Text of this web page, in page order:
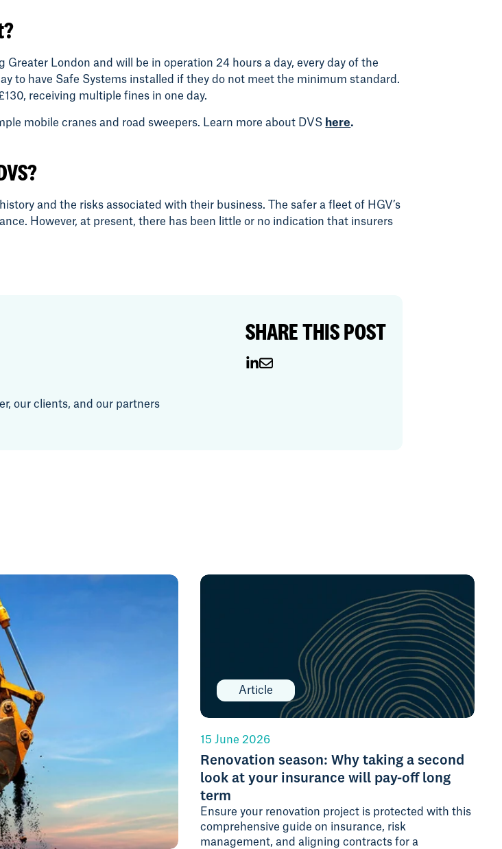
London and will be in operation 24 hours a day, every day of the
to have Safe Systems installed if they do not meet the minimum standard.
receiving multiple fines in one day.
mobile cranes and road sweepers. Learn more about DVS here.
and the risks associated with their business. The safer a fleet of HGV’s
However, at present, there has been little or no indication that insurers
our clients, and our partners
SHARE THIS POST
Article
15 June 2026
Renovation season: Why taking a second
look at your insurance will pay-off long
term
Ensure your renovation project is protected with this
comprehensive guide on insurance, risk
management, and aligning contracts for a